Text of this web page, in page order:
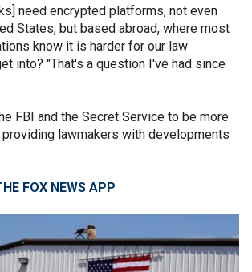
need encrypted platforms, not even
States, but based abroad, where most
know it is harder for our law
into? "That's a question I've had since
FBI and the Secret Service to be more
lawmakers with developments
FOX NEWS APP